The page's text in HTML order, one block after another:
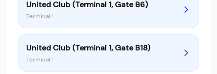
United Club (Terminal 1, Gate B6)
Terminal 1
United Club (Terminal 1, Gate B18)
Terminal 1